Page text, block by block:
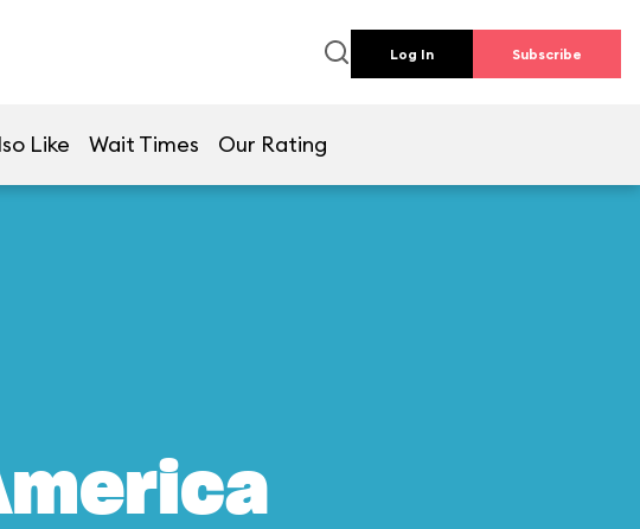
Log In Subscribe
Like Wait Times Our Rating